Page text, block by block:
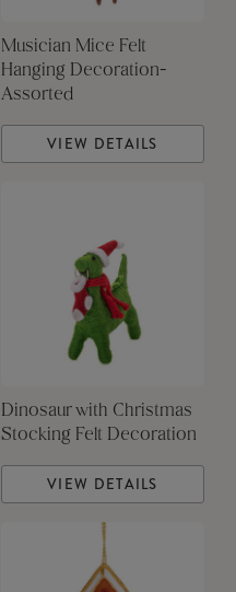
Musician Mice Felt
Hanging Decoration-
Assorted
VIEW DETAILS
Dinosaur with Christmas
Stocking Felt Decoration
VIEW DETAILS